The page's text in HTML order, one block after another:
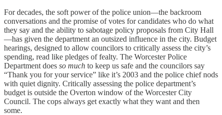
For decades, the soft power of the police union—the backroom
conversations and the promise of votes for candidates who do what
they say and the ability to sabotage policy proposals from City Hall
—has given the department an outsized influence in the city. Budget
hearings, designed to allow councilors to critically assess the city’s
spending, read like pledges of fealty. The Worcester Police
Department does so much to keep us safe and the councilors say
“Thank you for your service” like it’s 2003 and the police chief nods
with quiet dignity. Critically assessing the police department’s
budget is outside the Overton window of the Worcester City
Council. The cops always get exactly what they want and then
some.